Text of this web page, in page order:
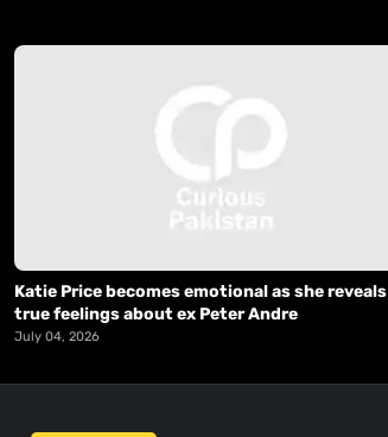
Katie Price becomes emotional as she reveals
true feelings about ex Peter Andre
July 04, 2026